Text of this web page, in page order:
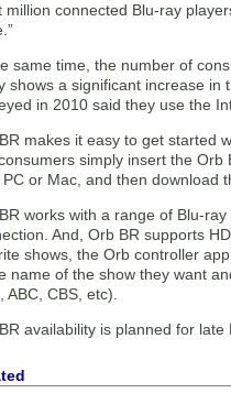
million connected Blu-ray
same time, the number of
shows a significant increase
in 2010 said they use the
makes it easy to get started
simply insert the
or Mac, and then download
works with a range of Blu-
And, Orb BR supports
shows, the Orb controller
name of the show they want
ABC, CBS, etc).
availability is planned for